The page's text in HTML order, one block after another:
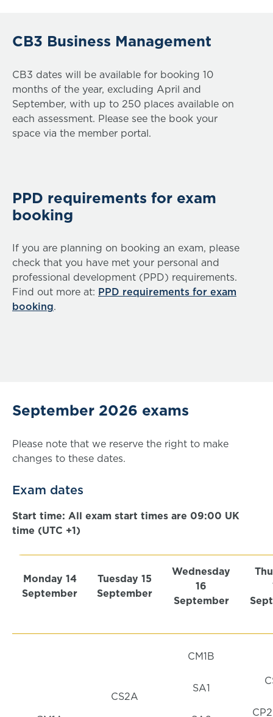
CB3 Business Management
CB3 dates will be available for booking 10
months of the year, excluding April and
September, with up to 250 places available on
each assessment. Please see the book your
space via the member portal.
PPD requirements for exam
booking
If you are planning on booking an exam, please
check that you have met your personal and
professional development (PPD) requirements.
Find out more at: PPD requirements for exam
booking.
September 2026 exams
Please note that we reserve the right to make
changes to these dates.
Exam dates
Start time: All exam start times are 09:00 UK
time (UTC +1)
Monday 14
September
Tuesday 15
September
Wednesday
16
September
CS2A
CM1B
SA1